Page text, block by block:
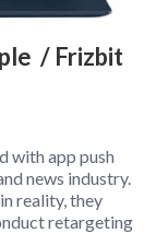
/ Frizbit
with app push
news industry.
reality, they
retargeting